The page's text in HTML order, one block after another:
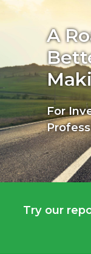
A
For
Try our